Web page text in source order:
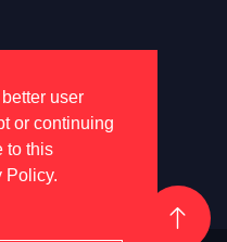
user
or continuing
to this
Policy.